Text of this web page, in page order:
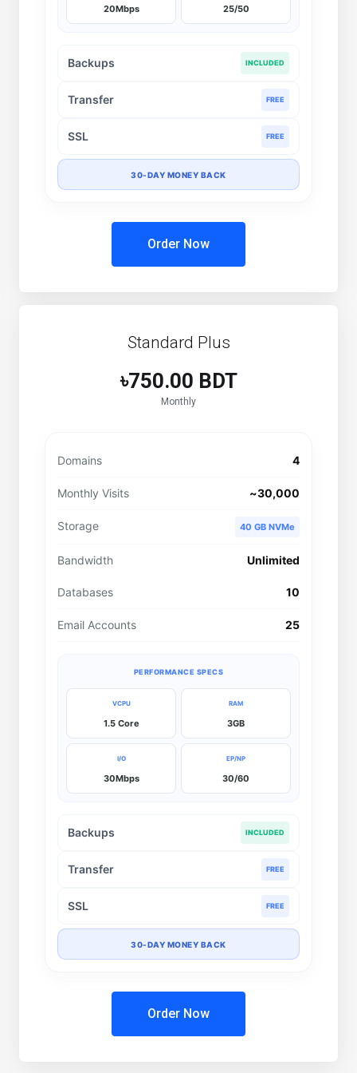
20Mbps 25/50
Backups INCLUDED
Transfer FREE
SSL FREE
30-DAY MONEY BACK
Order Now
Standard Plus
৳750.00 BDT
Monthly
Domains 4
Monthly Visits ~30,000
Storage 40 GB NVMe
Bandwidth Unlimited
Databases 10
Email Accounts 25
PERFORMANCE SPECS
VCPU
1.5 Core
RAM
3GB
I/O
30Mbps
EP/NP
30/60
Backups INCLUDED
Transfer FREE
SSL FREE
30-DAY MONEY BACK
Order Now